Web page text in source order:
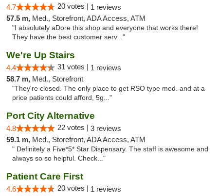
4.7 20 votes | 1 reviews
57.5 m, Med., Storefront, ADA Access, ATM
"I absolutely aDore this shop and everyone that works there!
They have the best customer serv..."
We're Up Stairs
4.4 31 votes | 1 reviews
58.7 m, Med., Storefront
"They're closed. The only place to get RSO type med. and at a
price patients could afford, 5g..."
Port City Alternative
4.8 22 votes | 3 reviews
59.1 m, Med., Storefront, ADA Access, ATM
" Definitely a Five*5* Star Dispensary. The staff is awesome and
always so so helpful. Check..."
Patient Care First
4.6 20 votes | 1 reviews